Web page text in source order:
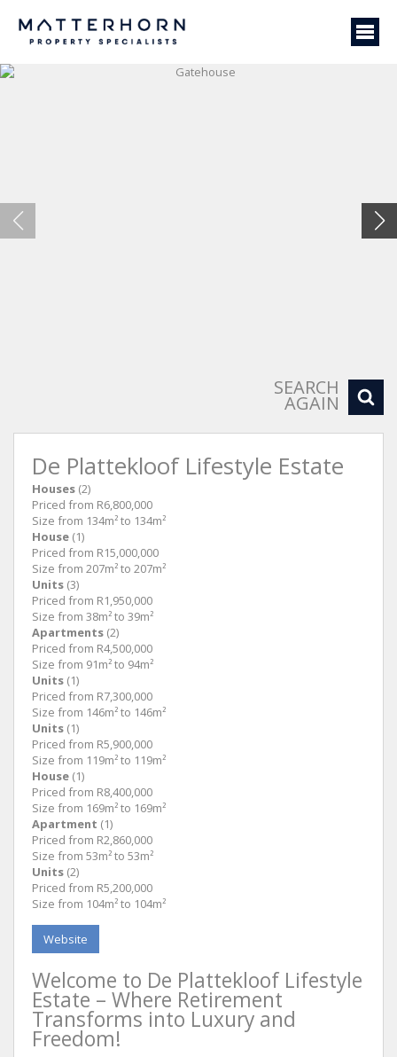
SEARCH
AGAIN
De Plattekloof Lifestyle Estate
Houses (2)
Priced from R6,800,000
Size from 134m² to 134m²
House (1)
Priced from R15,000,000
Size from 207m² to 207m²
Units (3)
Priced from R1,950,000
Size from 38m² to 39m²
Apartments (2)
Priced from R4,500,000
Size from 91m² to 94m²
Units (1)
Priced from R7,300,000
Size from 146m² to 146m²
Units (1)
Priced from R5,900,000
Size from 119m² to 119m²
House (1)
Priced from R8,400,000
Size from 169m² to 169m²
Apartment (1)
Priced from R2,860,000
Size from 53m² to 53m²
Units (2)
Priced from R5,200,000
Size from 104m² to 104m²
Website
Welcome to De Plattekloof Lifestyle
Estate – Where Retirement
Transforms into Luxury and
Freedom!